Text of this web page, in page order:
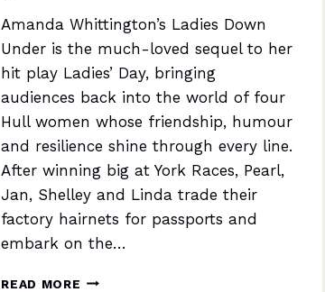
Amanda Whittington’s Ladies Down
Under is the much-loved sequel to her
hit play Ladies’ Day, bringing
audiences back into the world of four
Hull women whose friendship, humour
and resilience shine through every line.
After winning big at York Races, Pearl,
Jan, Shelley and Linda trade their
factory hairnets for passports and
embark on the…
READ MORE LADIES